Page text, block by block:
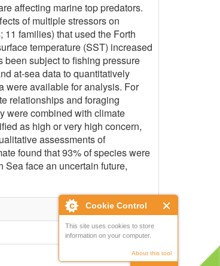
Cookie Control
This site uses cookies to store
information on your computer.
About this tool
affecting marine top predators.
of multiple stressors on
families) that used the Forth
temperature (SST) increased
subject to fishing pressure
at-sea data to quantitatively
were available for analysis. For
relationships and foraging
were combined with climate
as high or very high concern,
assessments of
found that 93% of species were
Sea face an uncertain future,